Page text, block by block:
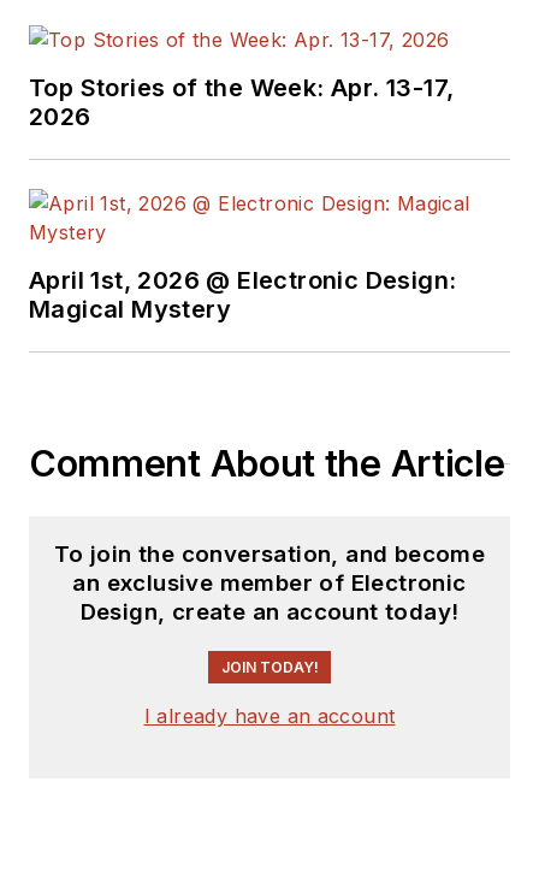
Top Stories of the Week: Apr. 13-17,
2026
April 1st, 2026 @ Electronic Design:
Magical Mystery
Comment About the Article
To join the conversation, and become
an exclusive member of Electronic
Design, create an account today!
JOIN TODAY!
I already have an account